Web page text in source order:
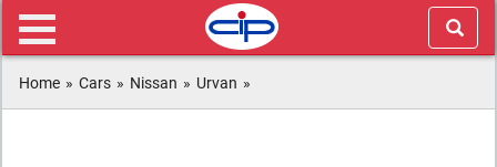
Home » Cars » Nissan » Urvan »